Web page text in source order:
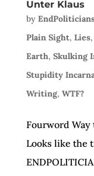
Unter Klaus
by
Plain Sight, Lies,
Earth, Skulking
Stupidity
Writing, WTF?
Fourword Way
Looks like the